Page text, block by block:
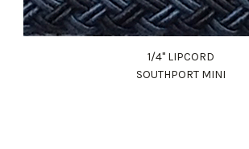
1/4" LIPCORD
SOUTHPORT MINI